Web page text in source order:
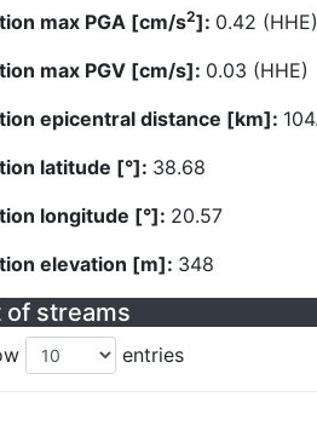
max PGA [cm/s2]: 0.42 (HHE)
max PGV [cm/s]: 0.03 (HHE)
epicentral distance [km]:
latitude [°]: 38.68
longitude [°]: 20.57
elevation [m]: 348
of streams
entries